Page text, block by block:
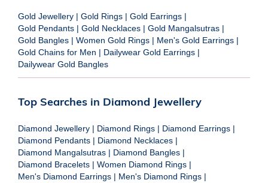
Gold Jewellery | Gold Rings | Gold Earrings |
Gold Pendants | Gold Necklaces | Gold Mangalsutras |
Gold Bangles | Women Gold Rings | Men's Gold Earrings |
Gold Chains for Men | Dailywear Gold Earrings |
Dailywear Gold Bangles
Top Searches in Diamond Jewellery
Diamond Jewellery | Diamond Rings | Diamond Earrings |
Diamond Pendants | Diamond Necklaces |
Diamond Mangalsutras | Diamond Bangles |
Diamond Bracelets | Women Diamond Rings |
Men's Diamond Earrings | Men's Diamond Rings |